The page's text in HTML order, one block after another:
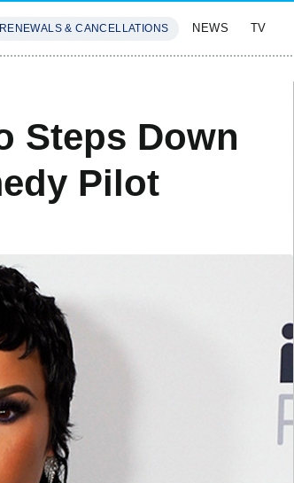
RENEWALS & CANCELLATIONS NEWS TV
Steps Down
Pilot